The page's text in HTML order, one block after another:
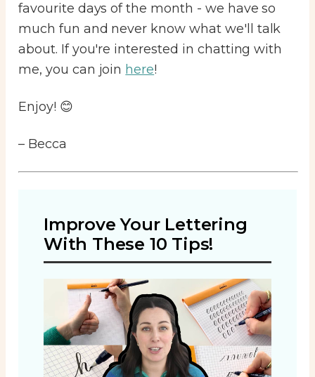
favourite days of the month - we have so
much fun and never know what we'll talk
about. If you're interested in chatting with
me, you can join here!
Enjoy! 😊
– Becca
Improve Your Lettering
With These 10 Tips!